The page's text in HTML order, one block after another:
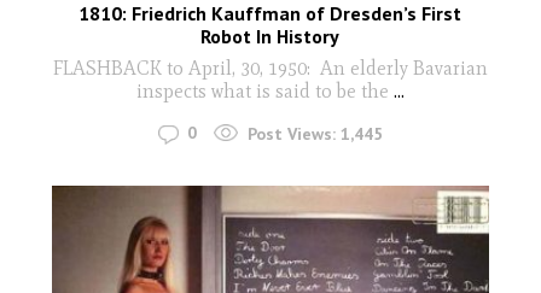
1810: Friedrich Kauffman of Dresden’s First
Robot In History
FLASHBACK to April, 30, 1950: An elderly Bavarian
inspects what is said to be the ...
0 Post Views: 1,445